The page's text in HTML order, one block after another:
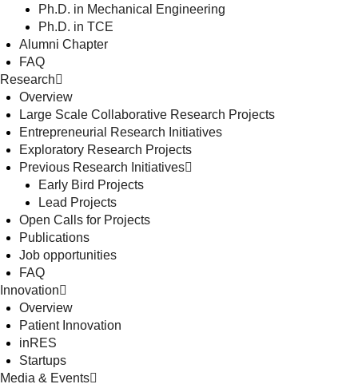
Ph.D. in Mechanical Engineering
Ph.D. in TCE
Alumni Chapter
FAQ
Research
Overview
Large Scale Collaborative Research Projects
Entrepreneurial Research Initiatives
Exploratory Research Projects
Previous Research Initiatives
Early Bird Projects
Lead Projects
Open Calls for Projects
Publications
Job opportunities
FAQ
Innovation
Overview
Patient Innovation
inRES
Startups
Media & Events